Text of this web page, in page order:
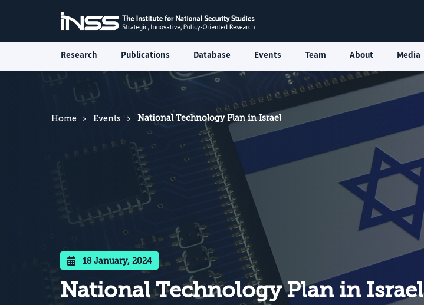
Research Publications Database Events Team About Media
Home Events National Technology Plan in Israel
18 January, 2024
National Technology Plan in Israel